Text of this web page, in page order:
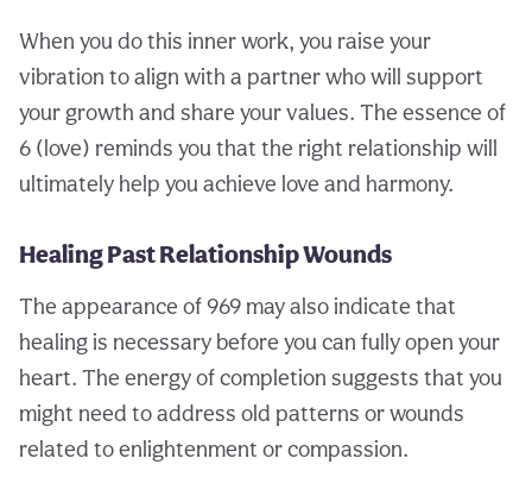
When you do this inner work, you raise your
vibration to align with a partner who will support
your growth and share your values. The essence of
6 (love) reminds you that the right relationship will
ultimately help you achieve love and harmony.
Healing Past Relationship Wounds
The appearance of 969 may also indicate that
healing is necessary before you can fully open your
heart. The energy of completion suggests that you
might need to address old patterns or wounds
related to enlightenment or compassion.